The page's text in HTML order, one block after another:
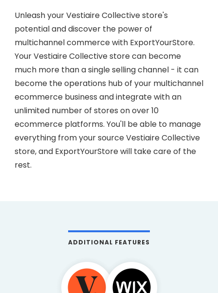
Unleash your Vestiaire Collective store's
potential and discover the power of
multichannel commerce with ExportYourStore.
Your Vestiaire Collective store can become
much more than a single selling channel - it can
become the operations hub of your multichannel
ecommerce business and integrate with an
unlimited number of stores on over 10
ecommerce platforms. You'll be able to manage
everything from your source Vestiaire Collective
store, and ExportYourStore will take care of the
rest.
ADDITIONAL FEATURES